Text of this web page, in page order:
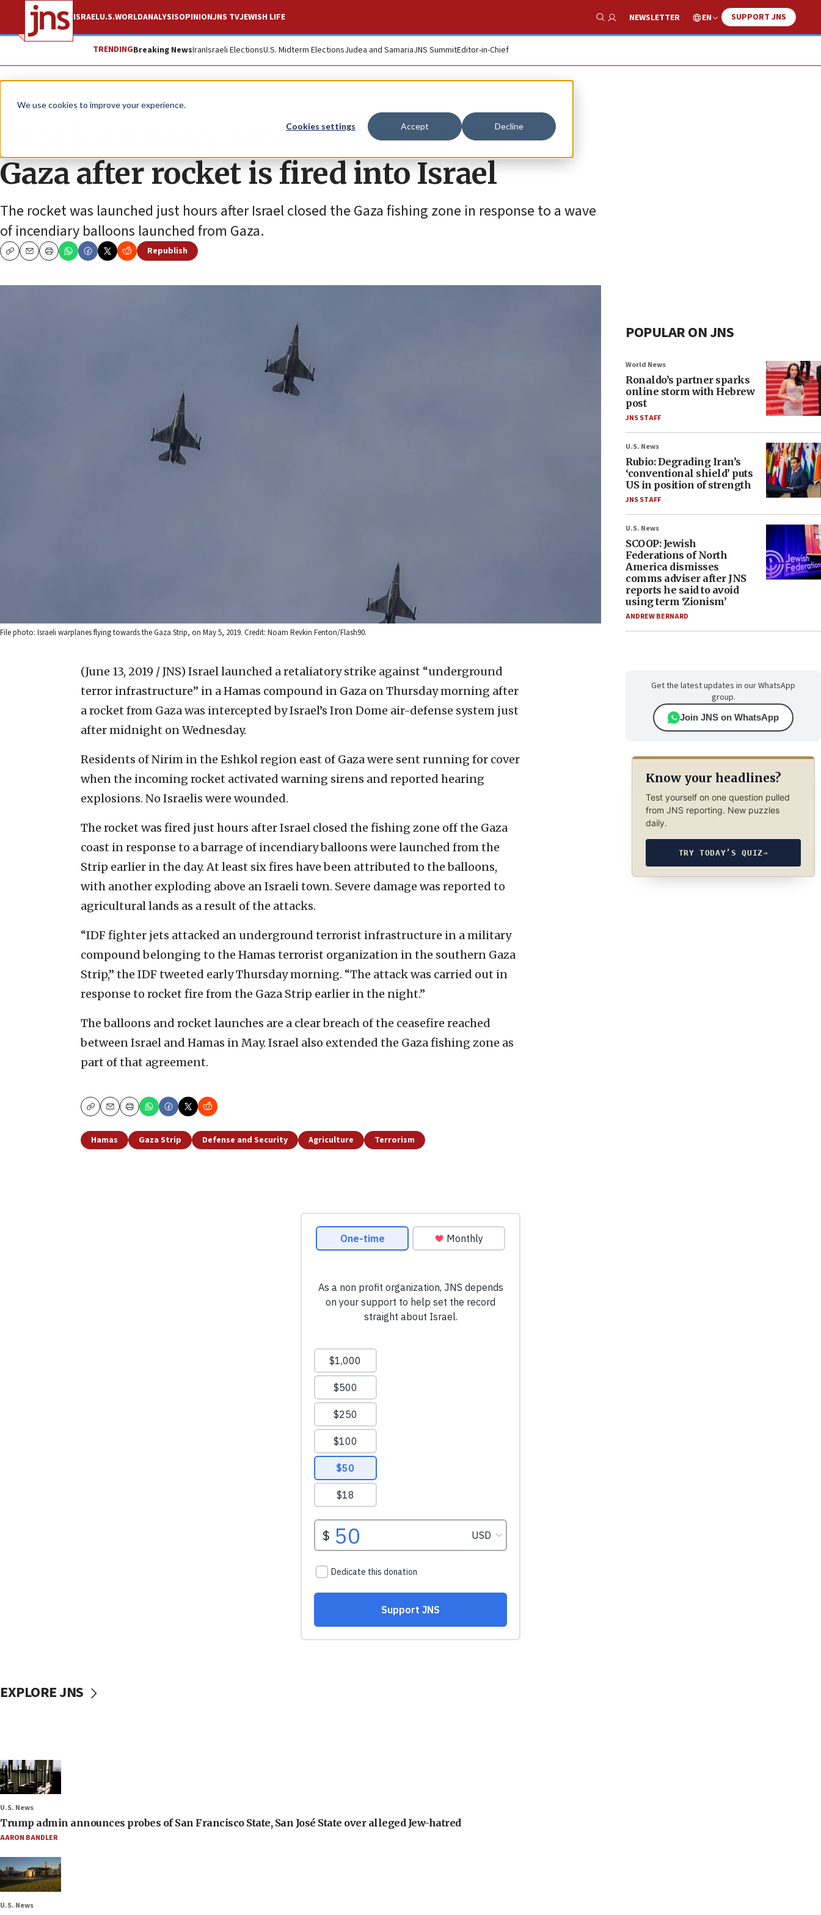
We use cookies to improve your experience.
Cookies settings Accept Decline
ISRAELU.S.WORLDANALYSISOPINIONJNS TVJEWISH LIFE
Show Search
NEWSLETTER EN SUPPORT JNS
TRENDINGBreaking NewsIranIsraeli ElectionsU.S. Midterm ElectionsJudea and SamariaJNS SummitEditor-in-Chief
News Israel News
Israeli Air Force strikes Hamas target in
Gaza after rocket is fired into Israel
The rocket was launched just hours after Israel closed the Gaza fishing zone in response to a wave
of incendiary balloons launched from Gaza.
CopyEmailPrint
Republish
File photo: Israeli warplanes flying towards the Gaza Strip, on May 5, 2019. Credit: Noam Revkin Fenton/Flash90.
(June 13, 2019 / JNS) Israel launched a retaliatory strike against “underground
terror infrastructure” in a Hamas compound in Gaza on Thursday morning after
a rocket from Gaza was intercepted by Israel’s Iron Dome air-defense system just
after midnight on Wednesday.
Residents of Nirim in the Eshkol region east of Gaza were sent running for cover
when the incoming rocket activated warning sirens and reported hearing
explosions. No Israelis were wounded.
The rocket was fired just hours after Israel closed the fishing zone off the Gaza
coast in response to a barrage of incendiary balloons were launched from the
Strip earlier in the day. At least six fires have been attributed to the balloons,
with another exploding above an Israeli town. Severe damage was reported to
agricultural lands as a result of the attacks.
“IDF fighter jets attacked an underground terrorist infrastructure in a military
compound belonging to the Hamas terrorist organization in the southern Gaza
Strip,” the IDF tweeted early Thursday morning. “The attack was carried out in
response to rocket fire from the Gaza Strip earlier in the night.”
The balloons and rocket launches are a clear breach of the ceasefire reached
between Israel and Hamas in May. Israel also extended the Gaza fishing zone as
part of that agreement.
CopyEmailPrint
Hamas Gaza Strip Defense and Security Agriculture Terrorism
POPULAR ON JNS
World News
Ronaldo’s partner sparks
online storm with Hebrew
post
JNS STAFF
U.S. News
Rubio: Degrading Iran’s
‘conventional shield’ puts
US in position of strength
JNS STAFF
U.S. News
SCOOP: Jewish
Federations of North
America dismisses
comms adviser after JNS
reports he said to avoid
using term ‘Zionism’
ANDREW BERNARD
Get the latest updates in our WhatsApp
group.
Join JNS on WhatsApp
Know your headlines?
Test yourself on one question pulled
from JNS reporting. New puzzles
daily.
TRY TODAY’S QUIZ→
EXPLORE JNS
U.S. News
Trump admin announces probes of San Francisco State, San José State over alleged Jew-hatred
AARON BANDLER
U.S. News